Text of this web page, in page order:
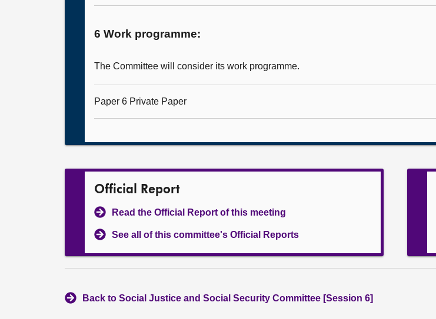
6 Work programme:
The Committee will consider its work programme.
Paper 6 Private Paper
Official Report
Read the Official Report of this meeting
See all of this committee's Official Reports
Back to Social Justice and Social Security Committee [Session 6]